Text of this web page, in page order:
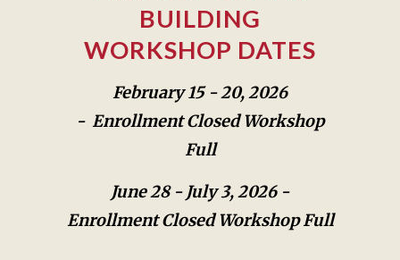
BUILDING
WORKSHOP DATES
February 15 - 20, 2026
- Enrollment Closed Workshop
Full
June 28 - July 3, 2026 -
Enrollment Closed Workshop Full